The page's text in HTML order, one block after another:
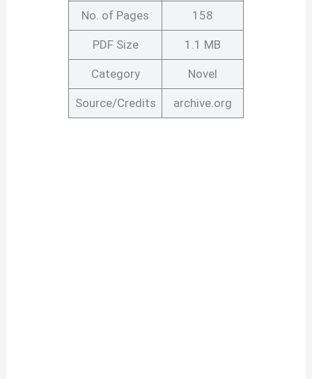
No. of Pages 158
PDF Size 1.1 MB
Category Novel
Source/Credits archive.org